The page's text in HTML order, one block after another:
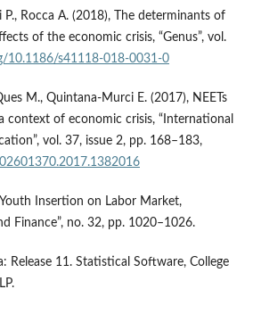
Rocca A. (2018), The determinants of
of the economic crisis, “Genus”, vol.
10.1186/s41118-018-0031-0
M., Quintana‑Murci E. (2017), NEETs
context of economic crisis, “International
vol. 37, issue 2, pp. 168–183,
Insertion on Labor Market,
Finance”, no. 32, pp. 1020–1026.
Release 11. Statistical Software, College